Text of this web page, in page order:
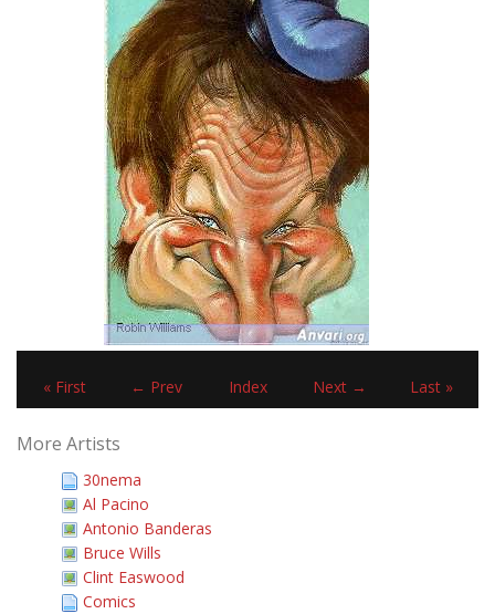
« First ← Prev Index Next → Last »
More Artists
30nema
Al Pacino
Antonio Banderas
Bruce Wills
Clint Easwood
Comics